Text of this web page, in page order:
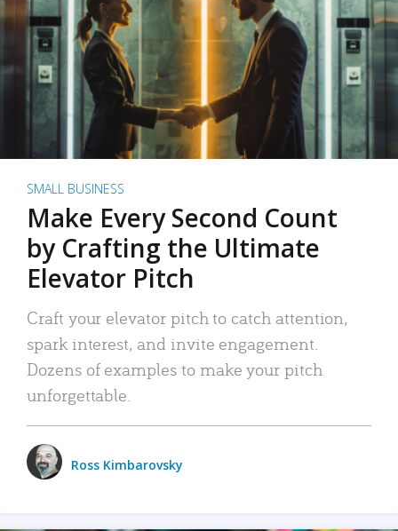
SMALL BUSINESS
Make Every Second Count
by Crafting the Ultimate
Elevator Pitch
Craft your elevator pitch to catch attention,
spark interest, and invite engagement.
Dozens of examples to make your pitch
unforgettable.
Ross Kimbarovsky